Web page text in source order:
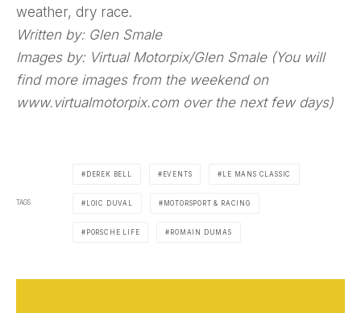
weather, dry race.
Written by: Glen Smale
Images by: Virtual Motorpix/Glen Smale (You will
find more images from the weekend on
www.virtualmotorpix.com over the next few days)
TAGS
DEREK BELL EVENTS LE MANS CLASSIC
LOIC DUVAL MOTORSPORT & RACING
PORSCHE LIFE ROMAIN DUMAS